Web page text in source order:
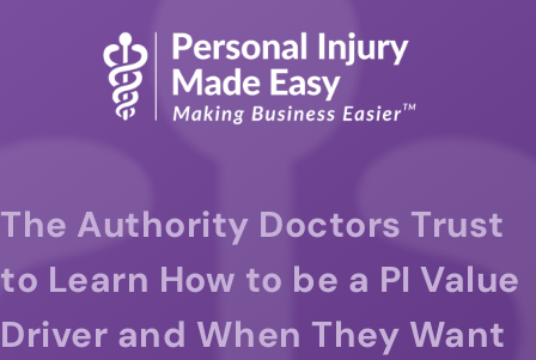
The Authority Doctors Trust
to Learn How to be a PI Value
Driver and When They Want